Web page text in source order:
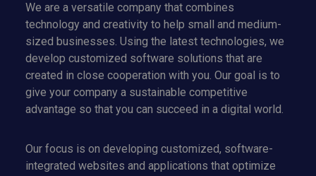
We are a versatile company that combines
technology and creativity to help small and medium-
sized businesses. Using the latest technologies, we
develop customized software solutions that are
created in close cooperation with you. Our goal is to
give your company a sustainable competitive
advantage so that you can succeed in a digital world.
Our focus is on developing customized, software-
integrated websites and applications that optimize